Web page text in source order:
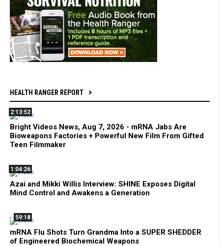
HEALTH RANGER REPORT
2:13:52
Bright Videos News, Aug 7, 2026 - mRNA Jabs Are
Bioweapons Factories + Powerful New Film From Gifted
Teen Filmmaker
1:04:26
Azai and Mikki Willis Interview: SHINE Exposes Digital
Mind Control and Awakens a Generation
59:18
mRNA Flu Shots Turn Grandma Into a SUPER SHEDDER
of Engineered Biochemical Weapons